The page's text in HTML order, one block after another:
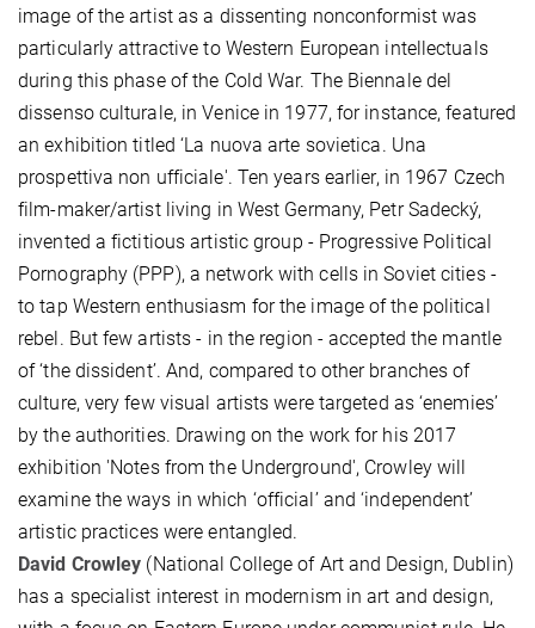
image of the artist as a dissenting nonconformist was
particularly attractive to Western European intellectuals
during this phase of the Cold War. The Biennale del
dissenso culturale, in Venice in 1977, for instance, featured
an exhibition titled ‘La nuova arte sovietica. Una
prospettiva non ufficiale'. Ten years earlier, in 1967 Czech
film-maker/artist living in West Germany, Petr Sadecký,
invented a fictitious artistic group - Progressive Political
Pornography (PPP), a network with cells in Soviet cities -
to tap Western enthusiasm for the image of the political
rebel. But few artists - in the region - accepted the mantle
of ‘the dissident’. And, compared to other branches of
culture, very few visual artists were targeted as ‘enemies’
by the authorities. Drawing on the work for his 2017
exhibition 'Notes from the Underground', Crowley will
examine the ways in which ‘official’ and ‘independent’
artistic practices were entangled.
David Crowley (National College of Art and Design, Dublin)
has a specialist interest in modernism in art and design,